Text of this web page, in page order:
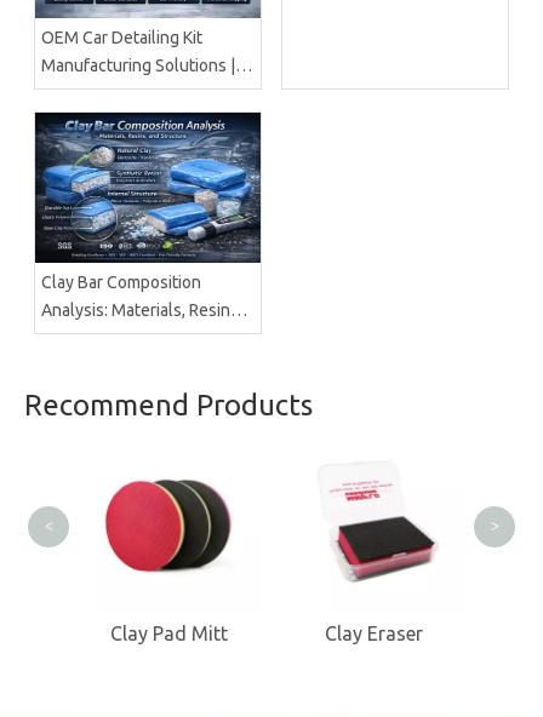
OEM Car Detailing Kit
Manufacturing Solutions |
Certified Factory Guide
Clay Bar Composition
Analysis: Materials, Resins &
Structure | Brilliachem
Recommend Products
Clay Pad Mitt Clay Eraser
< >